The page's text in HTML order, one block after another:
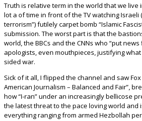
Truth is relative term in the world that we live
lot a of time in front of the TV watching Israeli
terrorism”) futilely carpet bomb “Islamic
submission. The worst part is that the
world, the BBCs and the CNNs who “put
apologists, even mouthpieces, justifying
sided war.
Sick of it all, I flipped the channel and saw
American Journalism – Balanced and Fair”,
how “I-ran” under an increasingly bellicose
the latest threat to the pace loving world and
everything ranging from armed Hezbollah